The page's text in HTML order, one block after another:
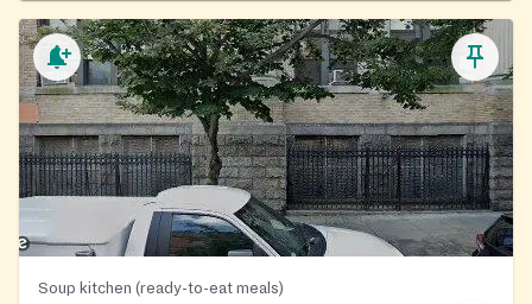
Soup kitchen (ready-to-eat meals)